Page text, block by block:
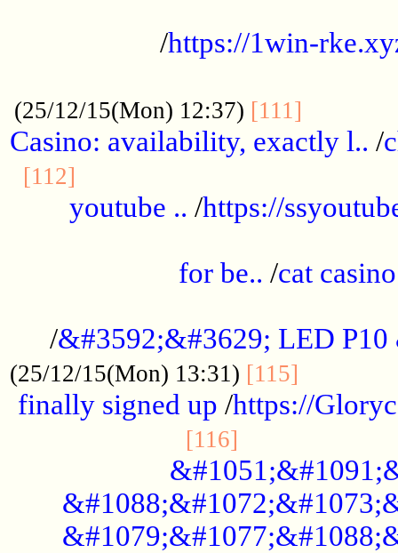
/https://1win-
(25/12/15(Mon) 12:37) [111]
Casino: availability, exactly l.. /
[112]
youtube .. /https://
for be.. /cat casino
/&#3592;&#3629; LED
(25/12/15(Mon) 13:31) [115]
finally signed up /https://
[116]